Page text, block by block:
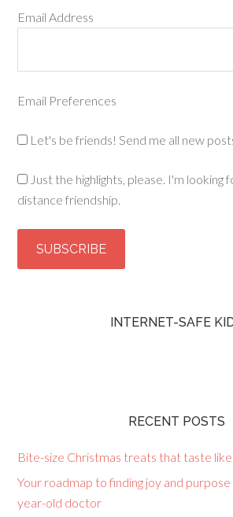
Email Address
Email Preferences
Let's be friends! Send me all new
Just the highlights, please. I'm looking
distance friendship.
INTERNET-SAFE
RECENT POSTS
Bite-size Christmas treats that taste
Your roadmap to finding joy and
year-old doctor